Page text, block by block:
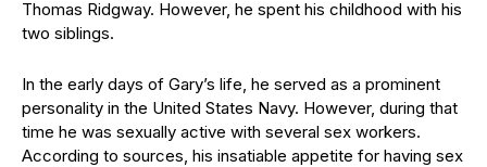
Thomas Ridgway. However, he spent his childhood with his
two siblings.
In the early days of Gary’s life, he served as a prominent
personality in the United States Navy. However, during that
time he was sexually active with several sex workers.
According to sources, his insatiable appetite for having sex